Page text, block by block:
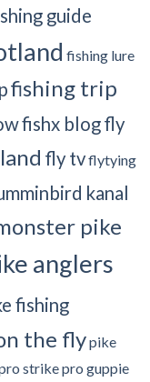
guide
fishing lure
fishing trip
fishx blogfly
fly tvflytying
kanal
pike
anglers
fishing
the flypike
strike pro guppie